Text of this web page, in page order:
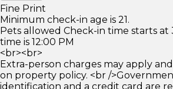
Fine Print
Minimum check-in age is 21.
Pets allowed Check-in time starts at
time is 12:00 PM
<br><br>
Extra-person charges may apply
on property policy. <br /
identification and a credit card are